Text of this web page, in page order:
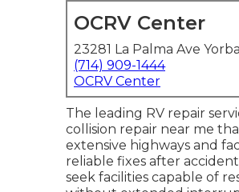
OCRV Center
23281 La Palma Ave
(714) 909-1444
OCRV Center
The leading RV repair
collision repair near me
extensive highways and
reliable fixes after
seek facilities capable of